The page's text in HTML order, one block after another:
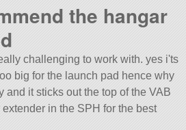
the hangar
challenging to work with. yes i'ts
big for the launch pad hence why
and it sticks out the top of the VAB
in the SPH for the best